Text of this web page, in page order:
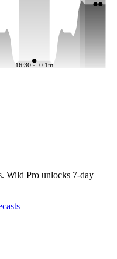
16:30 · -0.1m
Wild Pro unlocks 7-day